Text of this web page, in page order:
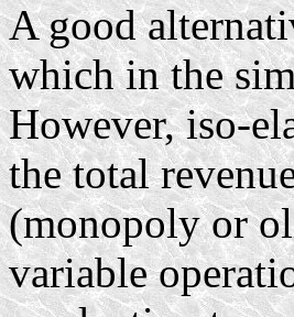
A good
which in the
However, iso-
the total
(monopoly or
variable